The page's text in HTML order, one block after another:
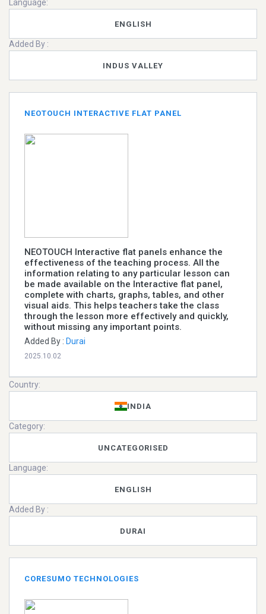
Language:
ENGLISH
Added By :
INDUS VALLEY
NEOTOUCH INTERACTIVE FLAT PANEL
NEOTOUCH Interactive flat panels enhance the
effectiveness of the teaching process. All the
information relating to any particular lesson can
be made available on the Interactive flat panel,
complete with charts, graphs, tables, and other
visual aids. This helps teachers take the class
through the lesson more effectively and quickly,
without missing any important points.
Added By : Durai
2025.10.02
Country:
INDIA
Category:
UNCATEGORISED
Language:
ENGLISH
Added By :
DURAI
CORESUMO TECHNOLOGIES